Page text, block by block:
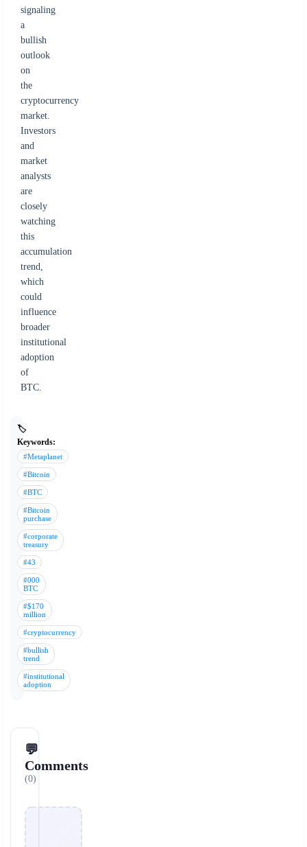
signaling
a
bullish
outlook
on
the
cryptocurrency
market.
Investors
and
market
analysts
are
closely
watching
this
accumulation
trend,
which
could
influence
broader
institutional
adoption
of
BTC.
🏷️
Keywords:
#Metaplanet
#Bitcoin
#BTC
#Bitcoin
purchase
#corporate
treasury
#43
#000
BTC
#$170
million
#cryptocurrency
#bullish
trend
#institutional
adoption
💬
Comments
(0)